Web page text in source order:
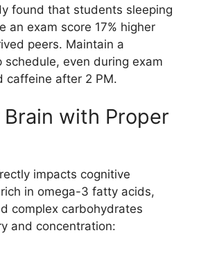
found that students sleeping
an exam score 17% higher
peers. Maintain a
schedule, even during exam
caffeine after 2 PM.
Brain with Proper
impacts cognitive
in omega-3 fatty acids,
complex carbohydrates
and concentration: